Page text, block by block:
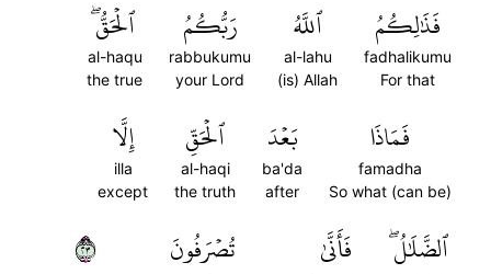
فَذَٰلِكُمُ
fadhalikumu
For that
ٱللَّهُ
al-lahu
(is) Allah
رَبُّكُمُ
rabbukumu
your Lord
ٱلۡحَقُّۖ
al-haqu
the true
فَمَاذَا
famadha
So what (can be)
بَعۡدَ
ba'da
after
ٱلۡحَقِّ
al-haqi
the truth
إِلَّا
illa
except
ٱلضَّلَٰلُۖ فَأَنَّىٰ تُصۡرَفُونَ ٣٢